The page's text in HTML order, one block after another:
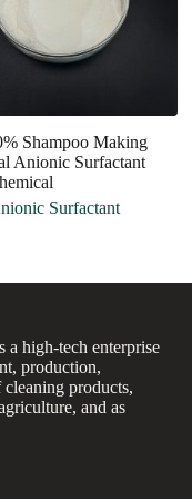
Shampoo Making
Anionic Surfactant
Surfactant
a high-tech enterprise
production,
cleaning products,
and as